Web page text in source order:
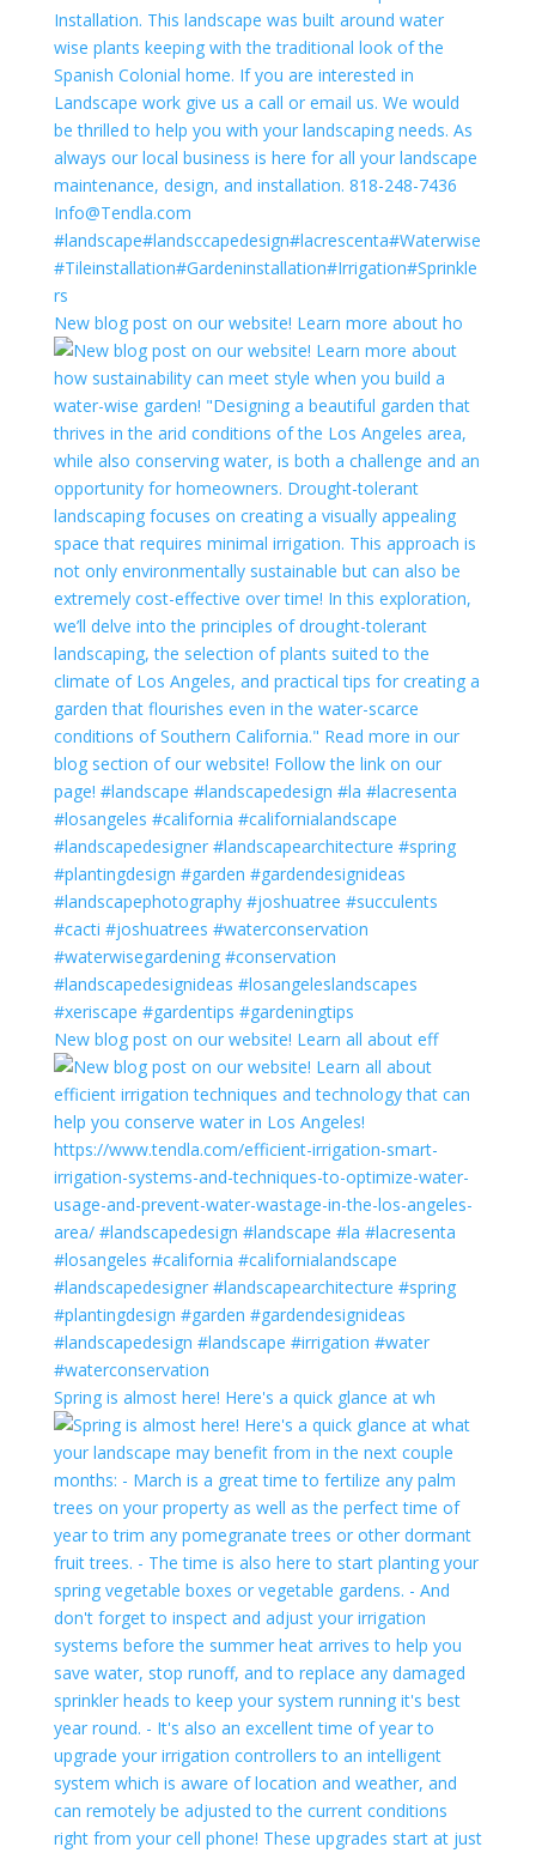
New blog post on our website! Learn more about ho
New blog post on our website! Learn all about eff
Spring is almost here! Here's a quick glance at wh